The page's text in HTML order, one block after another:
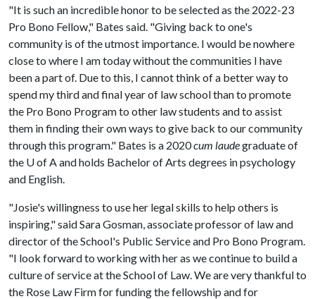
"It is such an incredible honor to be selected as the 2022-23
Pro Bono Fellow," Bates said. "Giving back to one's
community is of the utmost importance. I would be nowhere
close to where I am today without the communities I have
been a part of. Due to this, I cannot think of a better way to
spend my third and final year of law school than to promote
the Pro Bono Program to other law students and to assist
them in finding their own ways to give back to our community
through this program." Bates is a 2020cum laudegraduate of
the U of Aand holds Bachelor of Arts degrees in psychology
and English.
"Josie's willingness to use her legal skills to help others is
inspiring," said Sara Gosman, associate professor of law and
director of the School's Public Service and Pro Bono Program.
"I look forward to working with her as we continue to build a
culture of service at the School of Law. We are very thankful to
the Rose Law Firm for funding the fellowship and for